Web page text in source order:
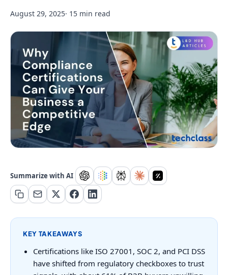
August 29, 2025· 15 min read
Summarize with AI
KEY TAKEAWAYS
Certifications like ISO 27001, SOC 2, and PCI DSS
have shifted from regulatory checkboxes to trust